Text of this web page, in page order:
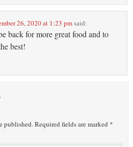
26, 2020 at 1:23 pmsaid:
back for more great food and to
best!
published.Required fields are marked *